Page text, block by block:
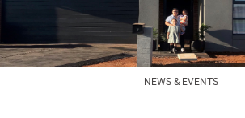
NEWS & EVENTS